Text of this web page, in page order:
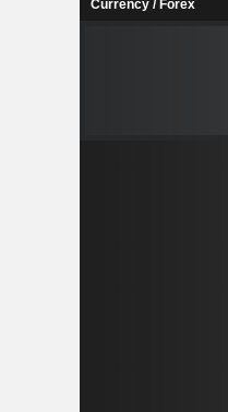
Currency / Forex